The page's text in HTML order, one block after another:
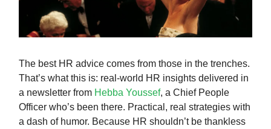
The best HR advice comes from those in the trenches.
That’s what this is: real-world HR insights delivered in
a newsletter from Hebba Youssef, a Chief People
Officer who’s been there. Practical, real strategies with
a dash of humor. Because HR shouldn’t be thankless